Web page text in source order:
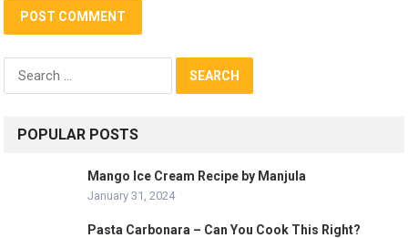
for:
POPULAR POSTS
Mango Ice Cream Recipe by Manjula
January 31, 2024
Pasta Carbonara – Can You Cook This Right?